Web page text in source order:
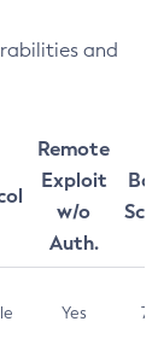
and
Remote
Exploit
w/o
Auth.
Yes 7.5